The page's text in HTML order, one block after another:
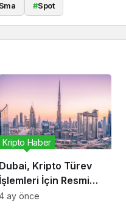
#Spot
Dubai, Kripto Türev
İşlemleri İçin Resmi
Oluşturdu
Kripto Haber
ay önce